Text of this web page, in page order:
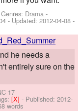
Drama -
- Updated:2012-04-08 -
he needs a
entirely sure on the
17 -
[X]- Published:2012-
words